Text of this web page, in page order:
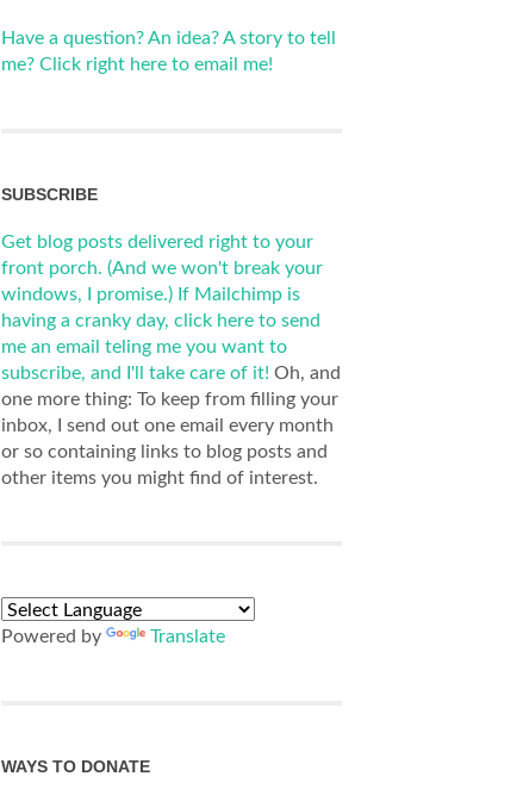
Have a question? An idea? A story to tell
me? Click right here to email me!
SUBSCRIBE
Get blog posts delivered right to your
front porch. (And we won't break your
windows, I promise.) If Mailchimp is
having a cranky day, click here to send
me an email teling me you want to
subscribe, and I'll take care of it! Oh, and
one more thing: To keep from filling your
inbox, I send out one email every month
or so containing links to blog posts and
other items you might find of interest.
Powered by Translate
WAYS TO DONATE